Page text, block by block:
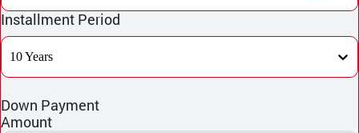
Installment Period
10 Years
Down Payment
Amount